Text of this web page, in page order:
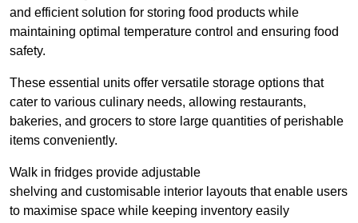
and efficient solution for storing food products while
maintaining optimal temperature control and ensuring food
safety.
These essential units offer versatile storage options that
cater to various culinary needs, allowing restaurants,
bakeries, and grocers to store large quantities of perishable
items conveniently.
Walk in fridges provide adjustable
shelving and customisable interior layouts that enable users
to maximise space while keeping inventory easily